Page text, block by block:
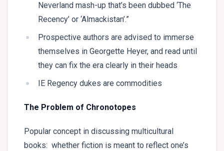
Neverland mash-up that’s been dubbed ‘The
Recency’ or ‘Almackistan’.”
Prospective authors are advised to immerse
themselves in Georgette Heyer, and read until
they can fix the era clearly in their heads
IE Regency dukes are commodities
The Problem of Chronotopes
Popular concept in discussing multicultural
books: whether fiction is meant to reflect one’s